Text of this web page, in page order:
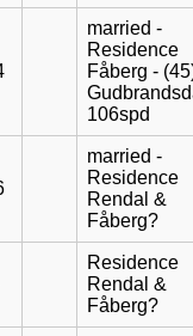
married -
Residence
Fåberg -
106spd
married -
Residence
Rendal &
Fåberg?
Residence
Rendal &
Fåberg?